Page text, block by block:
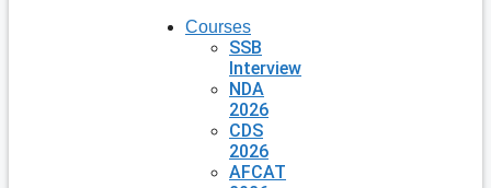
Courses
SSB
Interview
NDA
2026
CDS
2026
AFCAT